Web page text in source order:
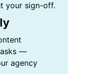
your sign-off.
—
agency